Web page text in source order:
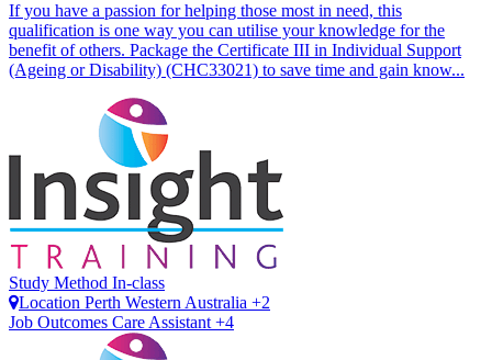
If you have a passion for helping those most in need, this
qualification is one way you can utilise your knowledge for the
benefit of others. Package the Certificate III in Individual Support
(Ageing or Disability) (CHC33021) to save time and gain know...
Study Method In-class
Location Perth Western Australia +2
Job Outcomes Care Assistant +4